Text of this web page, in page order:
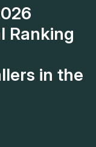
Ranking
in the